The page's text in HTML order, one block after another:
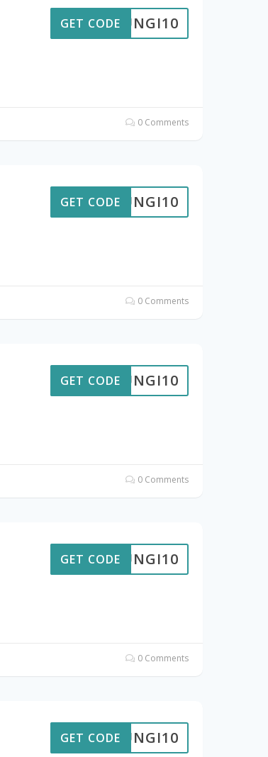
FUNGI10
GET CODE
0 Comments
FUNGI10
GET CODE
0 Comments
FUNGI10
GET CODE
0 Comments
FUNGI10
GET CODE
0 Comments
FUNGI10
GET CODE